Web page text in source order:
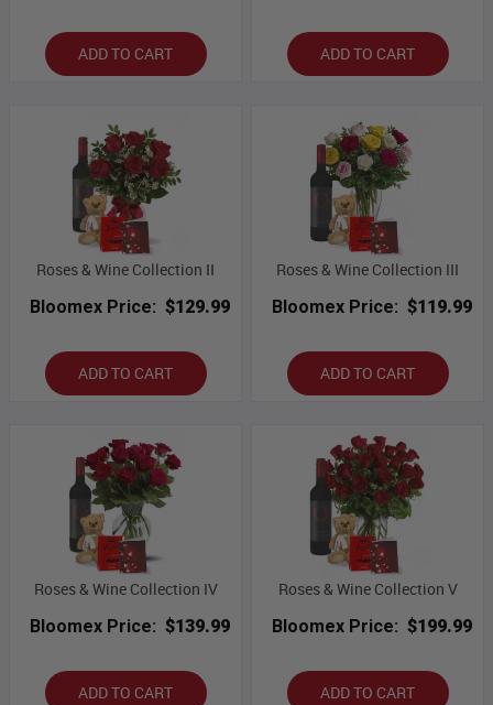
ADD TO CART ADD TO CART
Roses & Wine Collection II
Bloomex Price: $129.99
ADD TO CART
Roses & Wine Collection III
Bloomex Price: $119.99
ADD TO CART
Roses & Wine Collection IV
Bloomex Price: $139.99
ADD TO CART
Roses & Wine Collection V
Bloomex Price: $199.99
ADD TO CART